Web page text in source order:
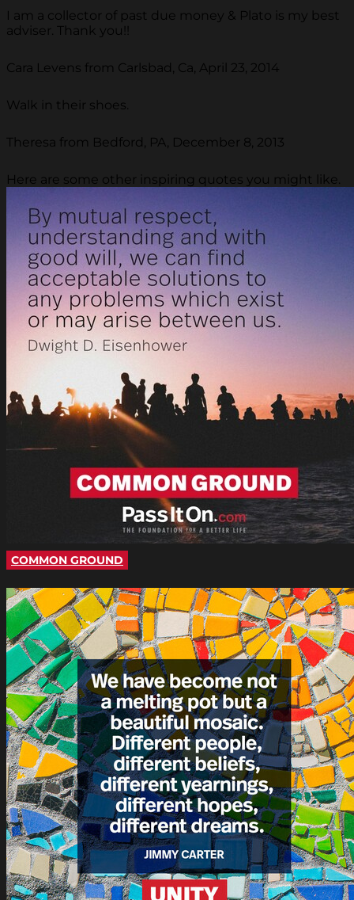
I am a collector of past due money & Plato is my best
adviser. Thank you!!
Cara Levens from Carlsbad, Ca, April 23, 2014
Walk in their shoes.
Theresa from Bedford, PA, December 8, 2013
Here are some other inspiring quotes you might like.
COMMON GROUND